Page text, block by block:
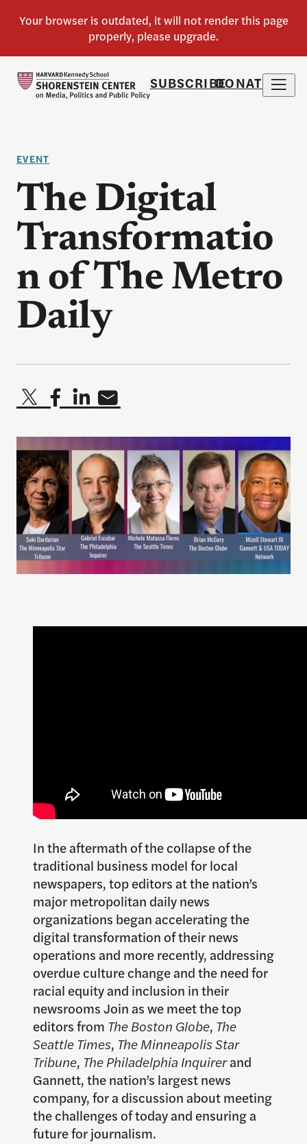
SUBSCRIBEDONATE
EVENT
The Digital
Transformatio
n of The Metro
Daily
In the aftermath of the collapse of the
traditional business model for local
newspapers, top editors at the nation’s
major metropolitan daily news
organizations began accelerating the
digital transformation of their news
operations and more recently, addressing
overdue culture change and the need for
racial equity and inclusion in their
newsrooms Join as we meet the top
editors from The Boston Globe, The
Seattle Times, The Minneapolis Star
Tribune, The Philadelphia Inquirerand
Gannett, the nation’s largest news
company, for a discussion about meeting
the challenges of today and ensuring a
future for journalism.